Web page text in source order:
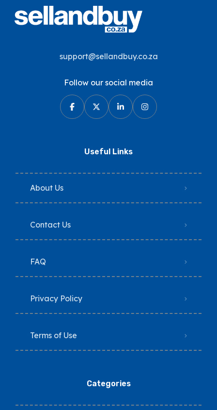
support@sellandbuy.co.za
Follow our social media
Useful Links
About Us
Contact Us
FAQ
Privacy Policy
Terms of Use
Categories